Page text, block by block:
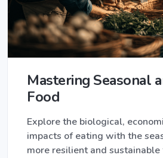
Mastering Seasonal
Food
Explore the biological,
impacts of eating with the
more resilient and